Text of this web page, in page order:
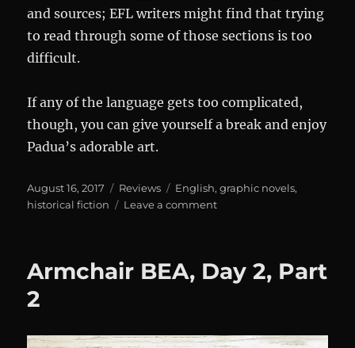
and sources; EFL writers might find that trying
to read through some of those sections is too
difficult.
If any of the language gets too complicated,
though, you can give yourself a break and enjoy
Padua’s adorable art.
Posted
on
August 16, 2017 Categories
Reviews Tags
English,graphic novels,
historical fiction
Leave a commenton
Adventures
Babbage
Armchair BEA, Day 2, Part
2